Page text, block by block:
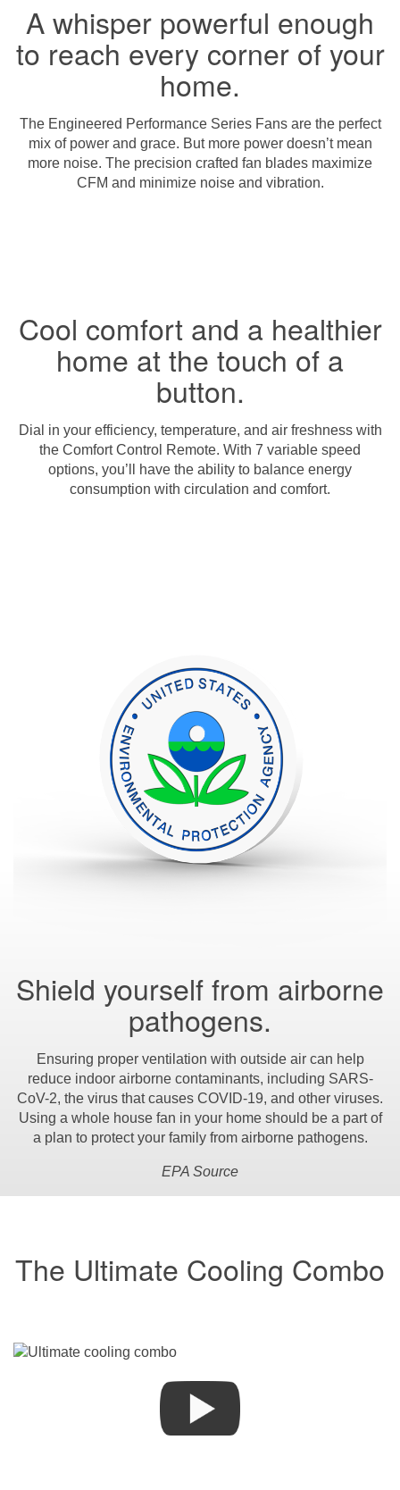
A whisper powerful enough
to reach every corner of your
home.
The Engineered Performance Series Fans are the perfect
mix of power and grace. But more power doesn’t mean
more noise. The precision crafted fan blades maximize
CFM and minimize noise and vibration.
Cool comfort and a healthier
home at the touch of a
button.
Dial in your efficiency, temperature, and air freshness with
the Comfort Control Remote. With 7 variable speed
options, you’ll have the ability to balance energy
consumption with circulation and comfort.
Shield yourself from airborne
pathogens.
Ensuring proper ventilation with outside air can help
reduce indoor airborne contaminants, including SARS-
CoV-2, the virus that causes COVID-19, and other viruses.
Using a whole house fan in your home should be a part of
a plan to protect your family from airborne pathogens.
EPA Source
The Ultimate Cooling Combo